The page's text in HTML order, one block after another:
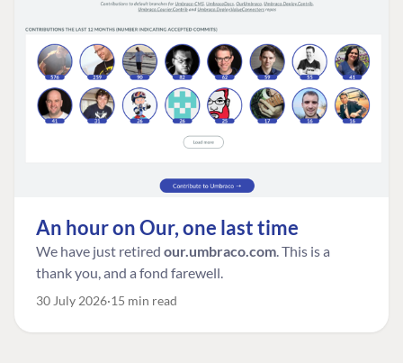
An hour on Our, one last time
We have just retired our.umbraco.com. This is a
thank you, and a fond farewell.
30 July 2026 15 min read